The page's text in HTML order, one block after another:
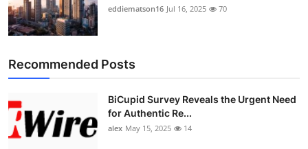
eddiematson16 Jul 16, 2025 70
Recommended Posts
BiCupid Survey Reveals the Urgent Need
for Authentic Re...
alex May 15, 2025 14